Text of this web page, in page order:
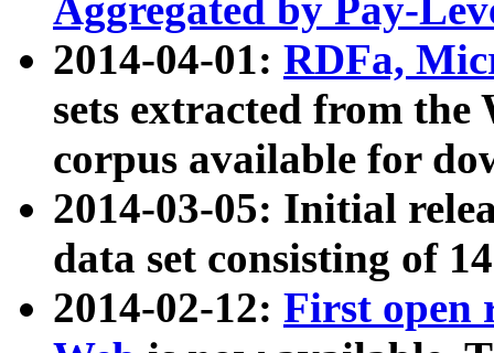
Aggregated by Pay-
2014-04-01: RDFa,
sets extracted from
corpus available for
2014-03-05: Initial
data set consisting of
2014-02-12: First open